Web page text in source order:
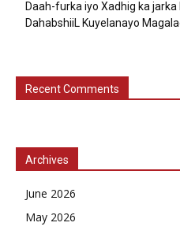
Daah-furka iyo Xadhig ka jarka
DahabshiiL Kuyelanayo
Recent Comments
Archives
June 2026
May 2026